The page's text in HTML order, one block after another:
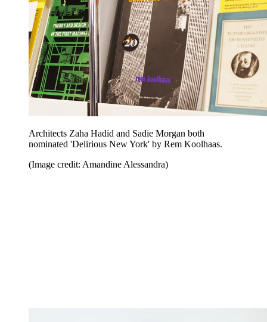
Architects Zaha Hadid and Sadie Morgan both
nominated 'Delirious New York' by Rem Koolhaas.
(Image credit: Amandine Alessandra)